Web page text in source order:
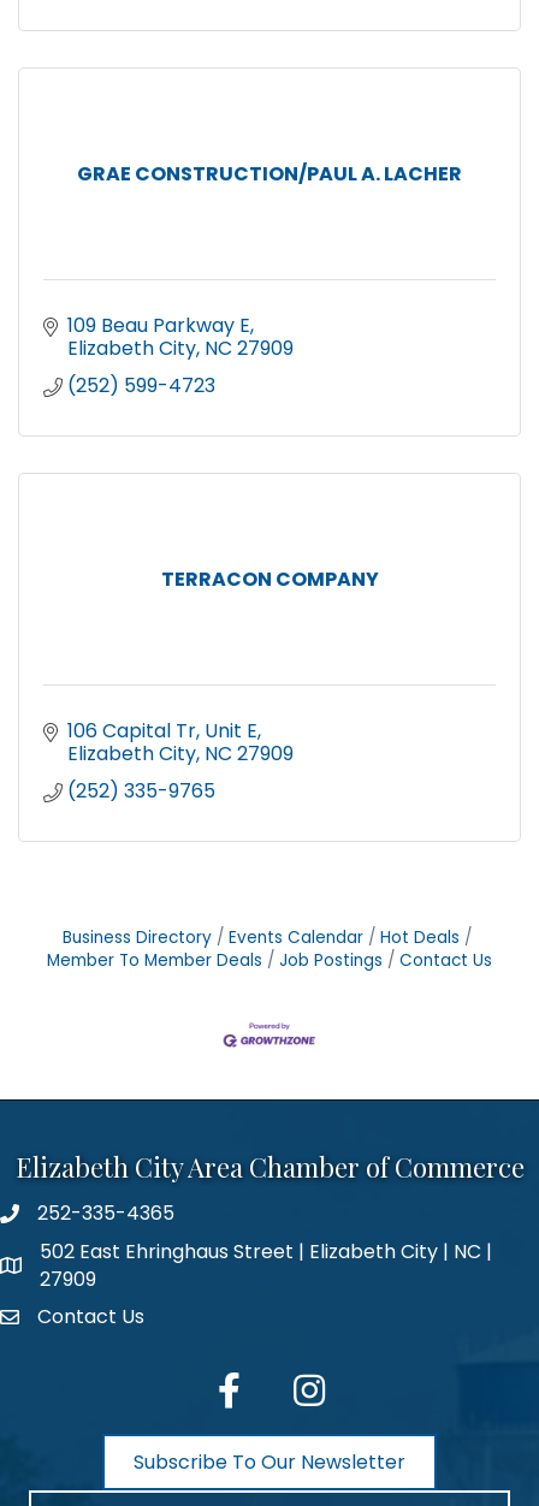
GRAE CONSTRUCTION/PAUL A. LACHER
109 Beau Parkway E
Elizabeth City NC 27909
(252) 599-4723
TERRACON COMPANY
106 Capital Tr, Unit E
Elizabeth City NC 27909
(252) 335-9765
Business Directory Events Calendar
Hot Deals
Member To Member Deals
Job Postings Contact Us
Elizabeth City Area Chamber of Commerce
phone number
252-335-4365
map and address
502 East Ehringhaus Street | Elizabeth City | NC |
27909
contactContact Us
facebook Instagram
Subscribe To Our Newsletter